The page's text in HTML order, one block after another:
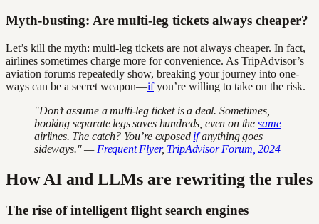
Myth-busting: Are multi-leg tickets always cheaper?
Let’s kill the myth: multi-leg tickets are not always cheaper. In fact,
airlines sometimes charge more for convenience. As TripAdvisor’s
aviation forums repeatedly show, breaking your journey into one-
ways can be a secret weapon—ifyou’re willing to take on the risk.
"Don’t assume a multi-leg ticket is a deal. Sometimes,
booking separate legs saves hundreds, even on the same
airlines. The catch? You’re exposed ifanything goes
sideways." — Frequent Flyer, TripAdvisor Forum, 2024
How AI and LLMs are rewriting the rules
The rise of intelligent flight search engines